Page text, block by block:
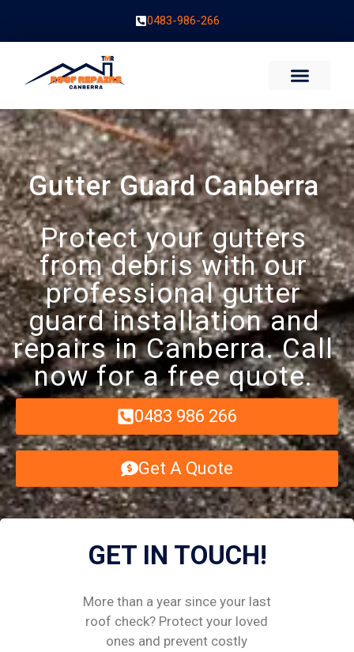
0483-986-266
Gutter Guard Canberra
Protect your gutters
from debris with our
professional gutter
guard installation and
repairs in Canberra. Call
now for a free quote.
0483 986 266
Get A Quote
GET IN TOUCH!
More than a year since your last
roof check? Protect your loved
ones and prevent costly